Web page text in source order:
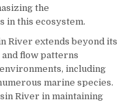
the
in this ecosystem.
River extends beyond its
flow patterns
including
marine species.
River in maintaining